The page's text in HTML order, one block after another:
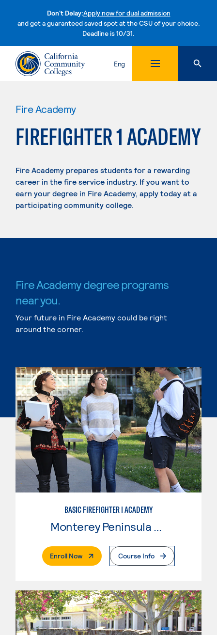
Don't Delay:Apply now for dual admission
and get a guaranteed saved spot at the CSU of your choice.
Deadline is 10/31.Skip to content
Eng
Fire Academy
FIREFIGHTER 1 ACADEMY
Fire Academy prepares students for a rewarding
career in the fire service industry. If you want to
earn your degree in Fire Academy, apply today at a
participating community college.
Fire Academy degree programs
near you.
Your future in Fire Academy could be right
around the corner.
BASIC FIREFIGHTER I ACADEMY
Enroll Now. External PageCourse Info